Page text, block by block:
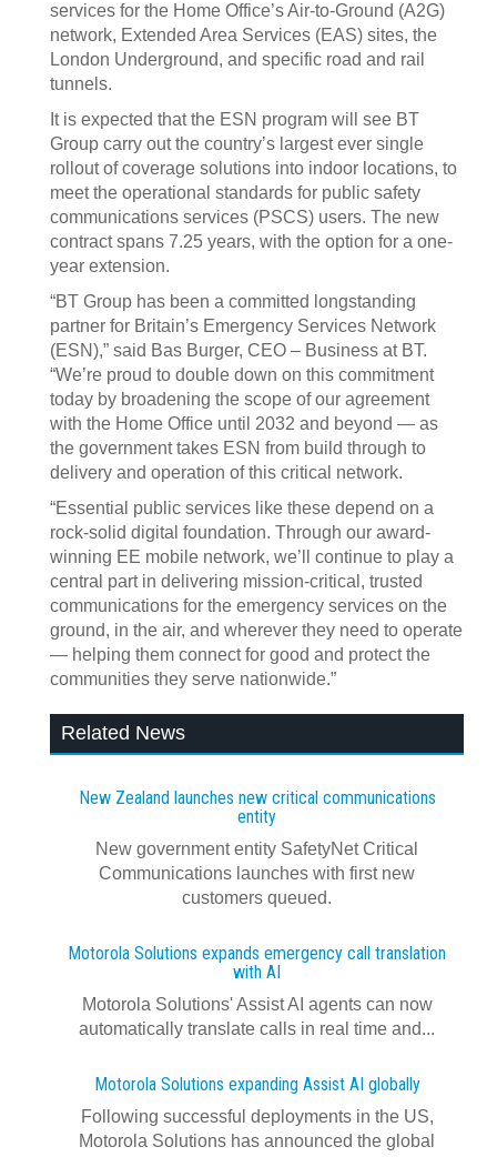
services for the Home Office’s Air-to-Ground (A2G)
network, Extended Area Services (EAS) sites, the
London Underground, and specific road and rail
tunnels.
It is expected that the ESN program will see BT
Group carry out the country’s largest ever single
rollout of coverage solutions into indoor locations, to
meet the operational standards for public safety
communications services (PSCS) users. The new
contract spans 7.25 years, with the option for a one-
year extension.
“BT Group has been a committed longstanding
partner for Britain’s Emergency Services Network
(ESN),” said Bas Burger, CEO – Business at BT.
“We’re proud to double down on this commitment
today by broadening the scope of our agreement
with the Home Office until 2032 and beyond — as
the government takes ESN from build through to
delivery and operation of this critical network.
“Essential public services like these depend on a
rock-solid digital foundation. Through our award-
winning EE mobile network, we’ll continue to play a
central part in delivering mission-critical, trusted
communications for the emergency services on the
ground, in the air, and wherever they need to operate
— helping them connect for good and protect the
communities they serve nationwide.”
Related News
New Zealand launches new critical communications
entity
New government entity SafetyNet Critical
Communications launches with first new
customers queued.
Motorola Solutions expands emergency call translation
with AI
Motorola Solutions' Assist AI agents can now
automatically translate calls in real time and...
Motorola Solutions expanding Assist AI globally
Following successful deployments in the US,
Motorola Solutions has announced the global